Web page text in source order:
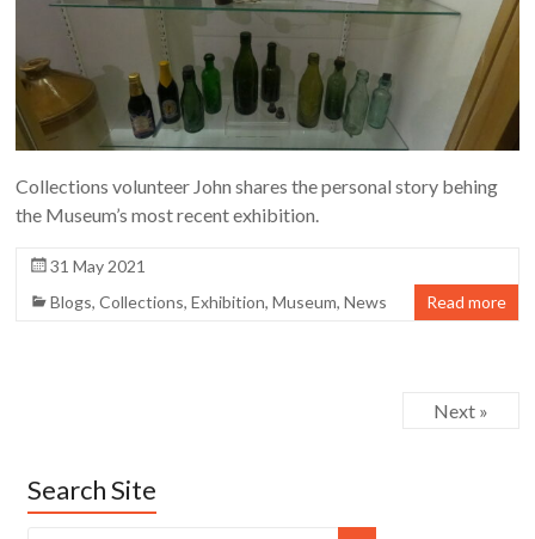
Collections volunteer John shares the personal story behing
the Museum’s most recent exhibition.
31 May 2021
Blogs,Collections,Exhibition,Museum,News Read more
Next »
Search Site